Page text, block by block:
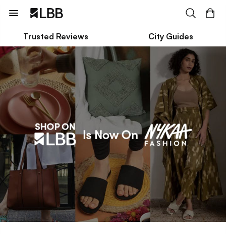
Trusted Reviews City Guides